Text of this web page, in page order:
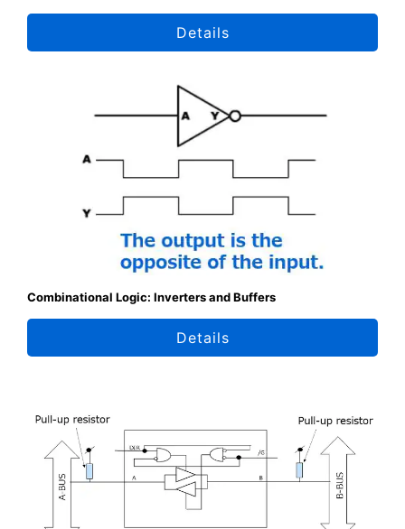
Details
Combinational Logic: Inverters and Buffers
Details